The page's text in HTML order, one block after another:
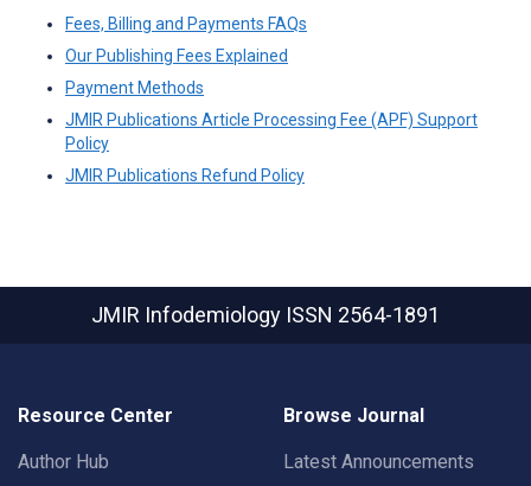
Fees, Billing and Payments FAQs
Our Publishing Fees Explained
Payment Methods
JMIR Publications Article Processing Fee (APF) Support
Policy
JMIR Publications Refund Policy
JMIR Infodemiology ISSN 2564-1891
Resource Center
Author Hub
Browse Journal
Latest Announcements